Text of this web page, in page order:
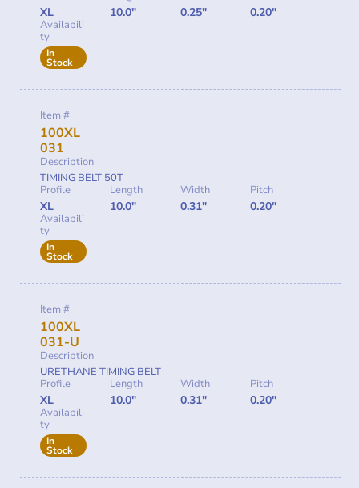
XL 10.0" 0.25" 0.20"
Availabili
ty
In
Stock
Item #
100XL
031
Description
TIMING BELT 50T
Profile
XL
Length
10.0"
Width
0.31"
Pitch
0.20"
Availabili
ty
In
Stock
Item #
100XL
031-U
Description
URETHANE TIMING BELT
Profile
XL
Length
10.0"
Width
0.31"
Pitch
0.20"
Availabili
ty
In
Stock